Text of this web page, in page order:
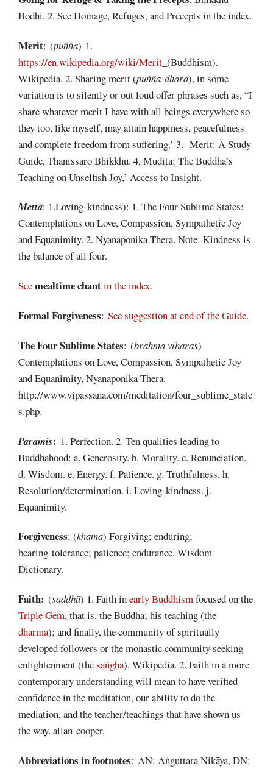
Bodhi. 2. See Homage, Refuges, and Precepts in the index.
Merit: (puñña) 1.
https://en.wikipedia.org/wiki/Merit _(Buddhism).
Wikipedia. 2. Sharing merit (puñña-dhārā), in some
variation is to silently or out loud offer phrases such as, “I
share whatever merit I have with all beings everywhere so
they too, like myself, may attain happiness, peacefulness
and complete freedom from suffering.’ 3. Merit: A Study
Guide, Thanissaro Bhikkhu. 4, Mudita: The Buddha’s
Teaching on Unselfish Joy,’ Access to Insight.
Mettā: 1.Loving-kindness): 1. The Four Sublime States:
Contemplations on Love, Compassion, Sympathetic Joy
and Equanimity. 2. Nyanaponika Thera. Note: Kindness is
the balance of all four.
Seemealtime chantin the index.
FormalForgiveness:See suggestion at end of the Guide.
The Four SublimeStates: (brahma viharas)
Contemplations on Love, Compassion, Sympathetic Joy
and Equanimity, Nyanaponika Thera.
http://www.vipassana.com/meditation/four_sublime_state
s.php.
Paramis: 1. Perfection. 2. Ten qualities leading to
Buddhahood: a. Generosity. b. Morality. c. Renunciation.
d. Wisdom. e. Energy. f. Patience. g. Truthfulness. h.
Resolution/determination. i. Loving-kindness. j.
Equanimity.
Forgiveness: (khama) Forgiving; enduring;
bearing tolerance; patience; endurance. Wisdom
Dictionary.
Faith:(saddhā) 1. Faith inearly Buddhismfocused on the
Triple Gem, that is, the Buddha; his teaching (the
dharma); and finally, the community of spiritually
developed followers or the monastic community seeking
enlightenment (thesaṅgha). Wikipedia. 2. Faith in a more
contemporary understanding will mean to have verified
confidence in the meditation, our ability to do the
mediation, and the teacher/teachings that have shown us
the way. allan cooper.
Abbreviations infootnotes: AN: Aṅguttara Nikāya, DN: